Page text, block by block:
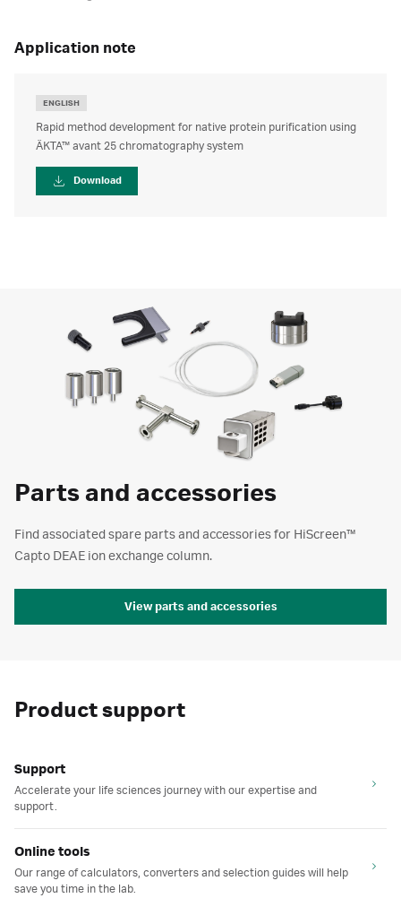
application note
ENGLISH
Rapid method development for native protein purification using
ÄKTA™ avant 25 chromatography system
Download
Parts and accessories
Find associated spare parts and accessories for HiScreen™
Capto DEAE ion exchange column.
View parts and accessories
Product support
Support
Accelerate your life sciences journey with our expertise and
support.
Online tools
Our range of calculators, converters and selection guides will help
save you time in the lab.